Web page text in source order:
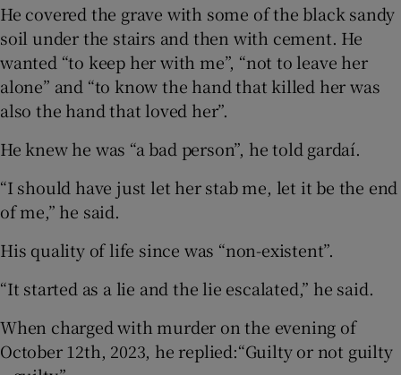
He covered the grave with some of the black sandy
soil under the stairs and then with cement. He
wanted “to keep her with me”, “not to leave her
alone” and “to know the hand that killed her was
also the hand that loved her”.
He knew he was “a bad person”, he told gardaí.
“I should have just let her stab me, let it be the end
of me,” he said.
His quality of life since was “non-existent”.
“It started as a lie and the lie escalated,” he said.
When charged with murder on the evening of
October 12th, 2023, he replied:“Guilty or not guilty